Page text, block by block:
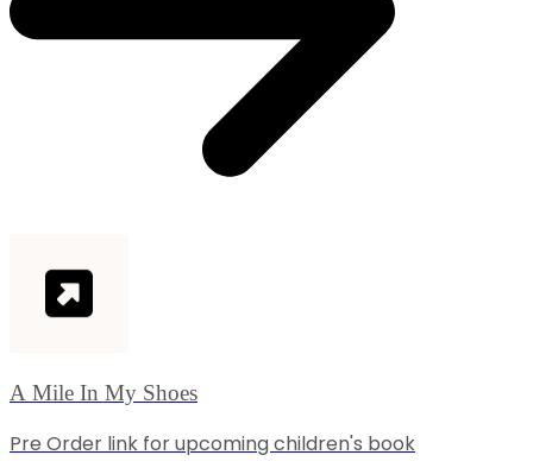
A Mile In My Shoes
Pre Order link for upcoming children's book